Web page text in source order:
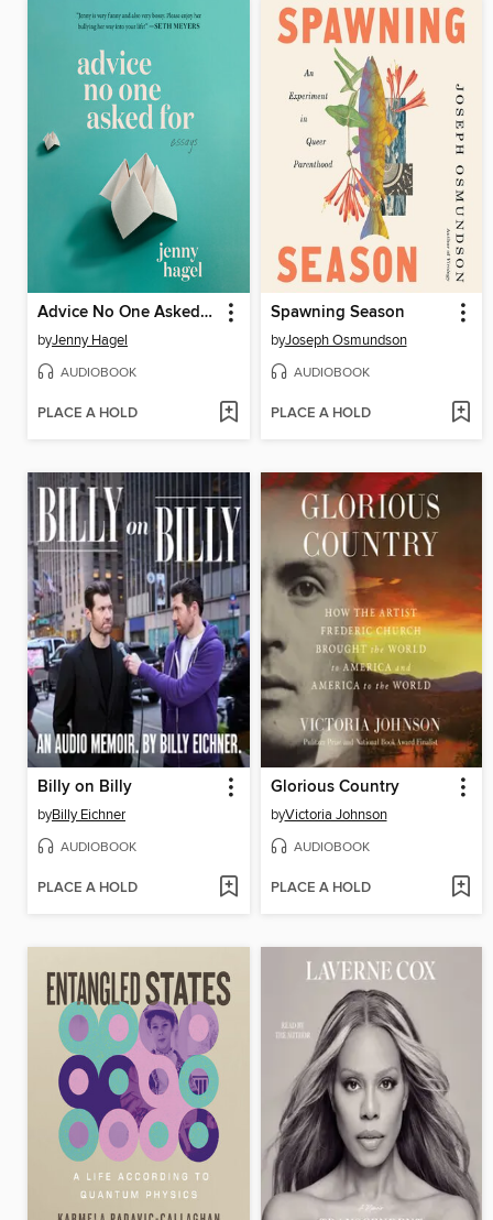
Advice No One Asked For
byJenny Hagel
AUDIOBOOK
PLACE A HOLD
Spawning Season
byJoseph Osmundson
AUDIOBOOK
PLACE A HOLD
Billy on Billy
byBilly Eichner
AUDIOBOOK
PLACE A HOLD
Glorious Country
byVictoria Johnson
AUDIOBOOK
PLACE A HOLD